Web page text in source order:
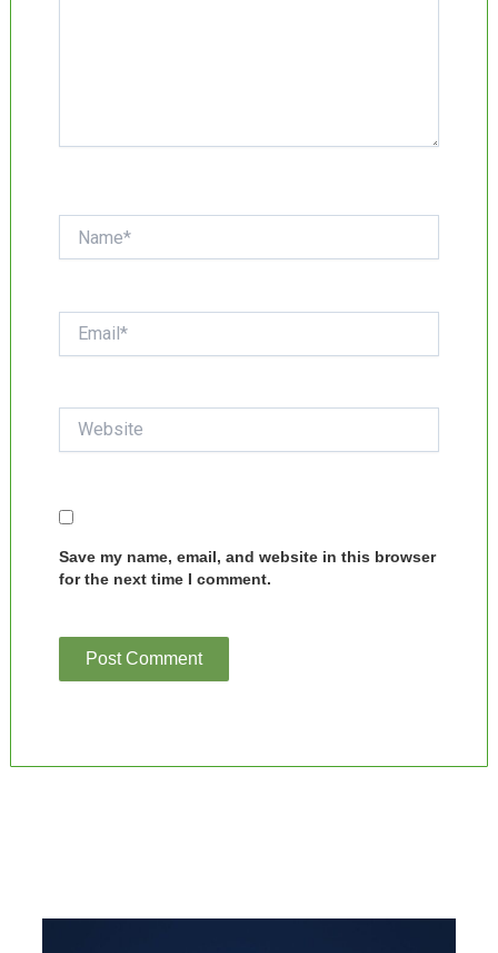
Save my name, email, and website in this browser
for the next time I comment.